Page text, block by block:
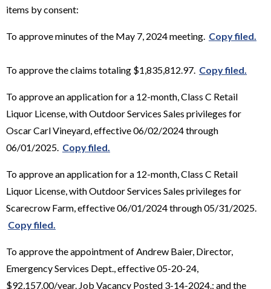
items by consent:
To approve minutes of the May 7, 2024 meeting. Copy filed.
To approve the claims totaling $1,835,812.97. Copy filed.
To approve an application for a 12-month, Class C Retail
Liquor License, with Outdoor Services Sales privileges for
Oscar Carl Vineyard, effective 06/02/2024 through
06/01/2025. Copy filed.
To approve an application for a 12-month, Class C Retail
Liquor License, with Outdoor Services Sales privileges for
Scarecrow Farm, effective 06/01/2024 through 05/31/2025.
Copy filed.
To approve the appointment of Andrew Baier, Director,
Emergency Services Dept., effective 05-20-24,
$92,157.00/year. Job Vacancy Posted 3-14-2024.; and the